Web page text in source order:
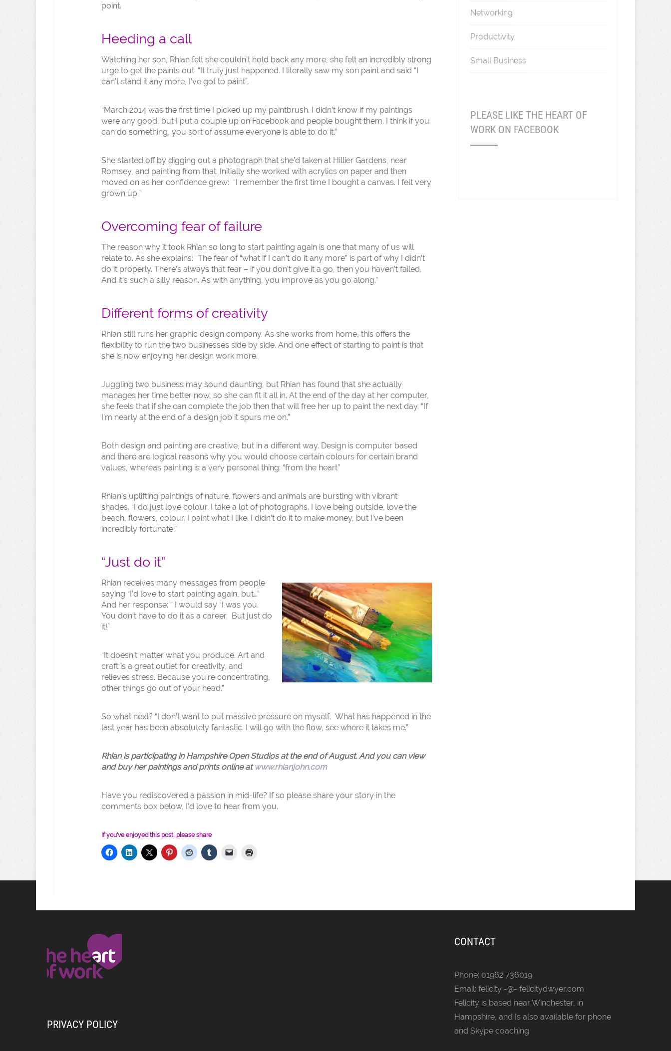
point.
Heeding a call
Watching her son, Rhian felt she couldn’t hold back any more, she felt an incredibly strong
urge to get the paints out: “It truly just happened. I literally saw my son paint and said “I
can’t stand it any more, I’ve got to paint”.
“March 2014 was the first time I picked up my paintbrush. I didn’t know if my paintings
were any good, but I put a couple up on Facebook and people bought them. I think if you
can do something, you sort of assume everyone is able to do it.”
She started off by digging out a photograph that she’d taken at Hillier Gardens, near
Romsey, and painting from that. Initially she worked with acrylics on paper and then
moved on as her confidence grew: “I remember the first time I bought a canvas. I felt very
grown up.”
Overcoming fear of failure
The reason why it took Rhian so long to start painting again is one that many of us will
relate to. As she explains: “The fear of “what if I can’t do it any more” is part of why I didn’t
do it properly. There’s always that fear – if you don’t give it a go, then you haven’t failed.
And it’s such a silly reason. As with anything, you improve as you go along.”
Different forms of creativity
Rhian still runs her graphic design company. As she works from home, this offers the
flexibility to run the two businesses side by side. And one effect of starting to paint is that
she is now enjoying her design work more.
Juggling two business may sound daunting, but Rhian has found that she actually
manages her time better now, so she can fit it all in. At the end of the day at her computer,
she feels that if she can complete the job then that will free her up to paint the next day. “If
I’m nearly at the end of a design job it spurs me on.”
Both design and painting are creative, but in a different way. Design is computer based
and there are logical reasons why you would choose certain colours for certain brand
values, whereas painting is a very personal thing: “from the heart”
Rhian’s uplifting paintings of nature, flowers and animals are bursting with vibrant
shades. “I do just love colour. I take a lot of photographs. I love being outside, love the
beach, flowers, colour. I paint what I like. I didn’t do it to make money, but I’ve been
incredibly fortunate.”
“Just do it”
Rhian receives many messages from people
saying “I’d love to start painting again, but…”
And her response: ” I would say “I was you.
You don’t have to do it as a career. But just do
it!”
“It doesn’t matter what you produce. Art and
craft is a great outlet for creativity, and
relieves stress. Because you’re concentrating,
other things go out of your head.”
So what next? “I don’t want to put massive pressure on myself. What has happened in the
last year has been absolutely fantastic. I will go with the flow, see where it takes me.”
Rhian is participating in Hampshire Open Studios at the end of August. And you can view
and buy her paintings and prints online atwww.rhianjohn.com
Have you rediscovered a passion in mid-life? If so please share your story in the
comments box below, I’d love to hear from you.
If you've enjoyed this post, please share
Networking
Productivity
Small Business
PLEASE LIKE THE HEART OF
WORK ON FACEBOOK
PRIVACY POLICY
CONTACT
Phone: 01962 736019
Email: felicity -@- felicitydwyer.com
Felicity is based near Winchester, in
Hampshire, and Is also available for phone
and Skype coaching.